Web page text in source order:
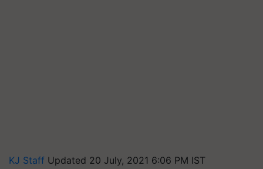
KJ Staff Updated 20 July, 2021 6:06 PM IST